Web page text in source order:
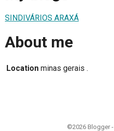
SINDIVÁRIOS ARAXÁ
About me
Location minas gerais .
©2026 Blogger -